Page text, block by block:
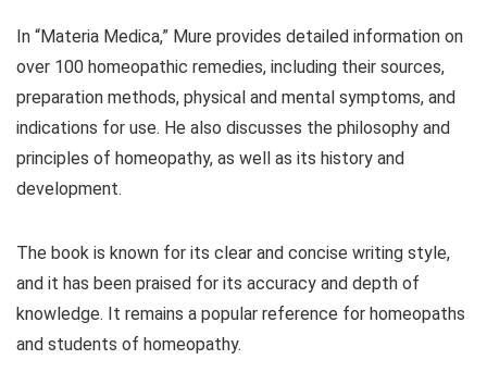
In “Materia Medica,” Mure provides detailed information on
over 100 homeopathic remedies, including their sources,
preparation methods, physical and mental symptoms, and
indications for use. He also discusses the philosophy and
principles of homeopathy, as well as its history and
development.
The book is known for its clear and concise writing style,
and it has been praised for its accuracy and depth of
knowledge. It remains a popular reference for homeopaths
and students of homeopathy.